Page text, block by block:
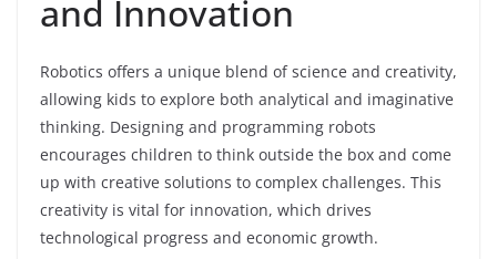
and Innovation
Robotics offers a unique blend of science and creativity,
allowing kids to explore both analytical and imaginative
thinking. Designing and programming robots
encourages children to think outside the box and come
up with creative solutions to complex challenges. This
creativity is vital for innovation, which drives
technological progress and economic growth.